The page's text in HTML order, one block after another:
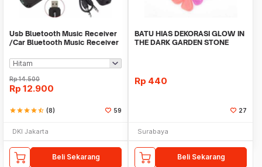
Usb Bluetooth Music Receiver
/Car Bluetooth Music Receiver
Rp14.500
Rp 12.900
starstarstarstarstar_half (8) 59
DKI Jakarta
Beli Sekarang
BATU HIAS DEKORASI GLOW IN
THE DARK GARDEN STONE
Rp 440
27
Surabaya
Beli Sekarang